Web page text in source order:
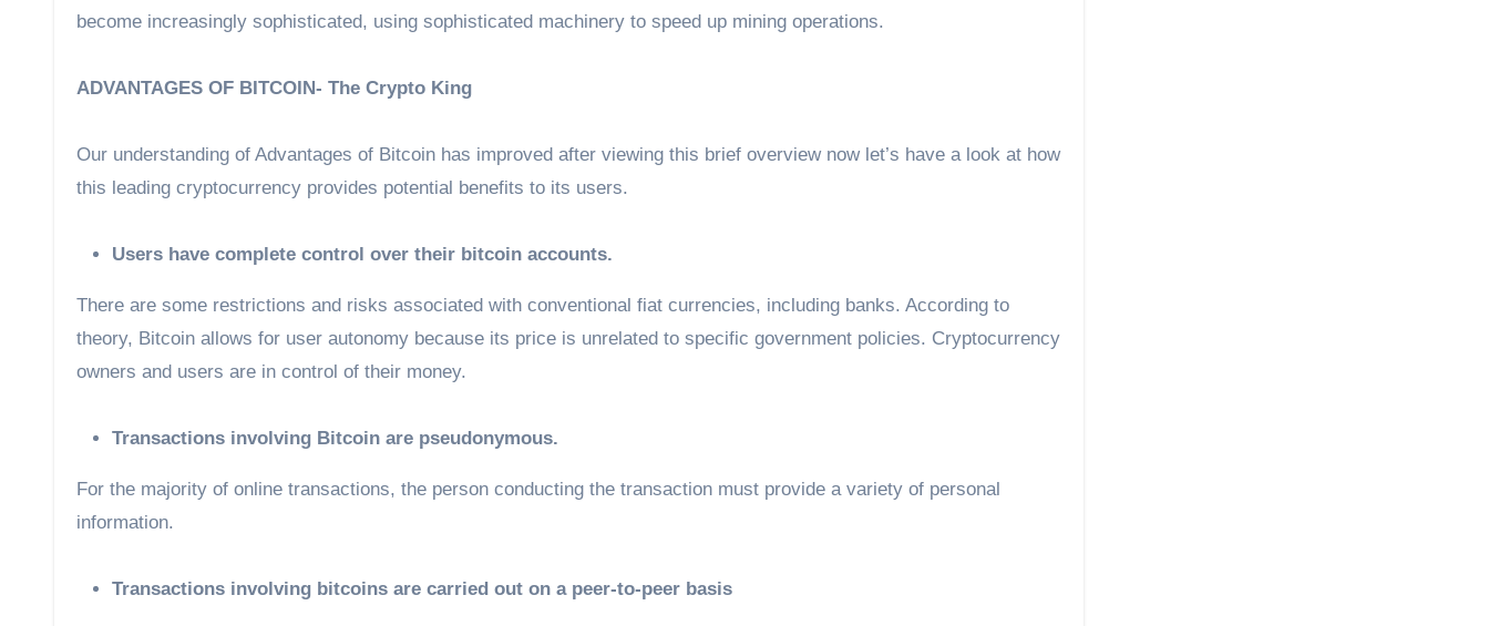
become increasingly sophisticated, using sophisticated machinery to speed up mining operations.
ADVANTAGES OF BITCOIN- The Crypto King
Our understanding of Advantages of Bitcoin has improved after viewing this brief overview now let’s have a look at how
this leading cryptocurrency provides potential benefits to its users.
Users have complete control over their bitcoin accounts.
There are some restrictions and risks associated with conventional fiat currencies, including banks. According to
theory, Bitcoin allows for user autonomy because its price is unrelated to specific government policies. Cryptocurrency
owners and users are in control of their money.
Transactions involving Bitcoin are pseudonymous.
For the majority of online transactions, the person conducting the transaction must provide a variety of personal
information.
Transactions involving bitcoins are carried out on a peer-to-peer basis